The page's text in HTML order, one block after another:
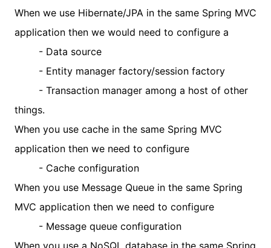
When we use Hibernate/JPA in the same Spring MVC
application then we would need to configure a
- Data source
- Entity manager factory/session factory
- Transaction manager among a host of other
things.
When you use cache in the same Spring MVC
application then we need to configure
- Cache configuration
When you use Message Queue in the same Spring
MVC application then we need to configure
- Message queue configuration
When you use a NoSQL database in the same Spring